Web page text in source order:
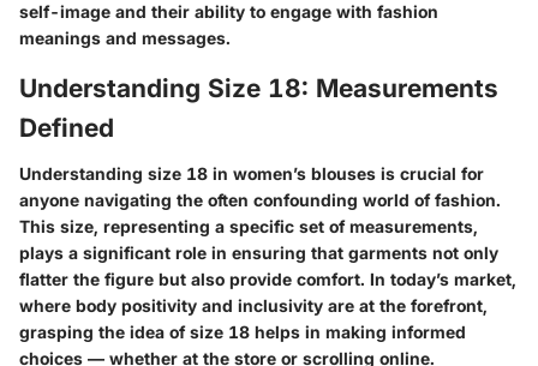
self-image and their ability to engage with fashion
meanings and messages.
Understanding Size 18: Measurements
Defined
Understanding size 18 in women’s blouses is crucial for
anyone navigating the often confounding world of fashion.
This size, representing a specific set of measurements,
plays a significant role in ensuring that garments not only
flatter the figure but also provide comfort. In today’s market,
where body positivity and inclusivity are at the forefront,
grasping the idea of size 18 helps in making informed
choices — whether at the store or scrolling online.